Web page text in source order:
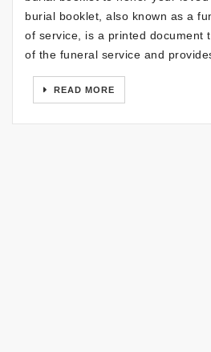
burial booklet, also known as a
of service, is a printed document
of the funeral service and
READ MORE